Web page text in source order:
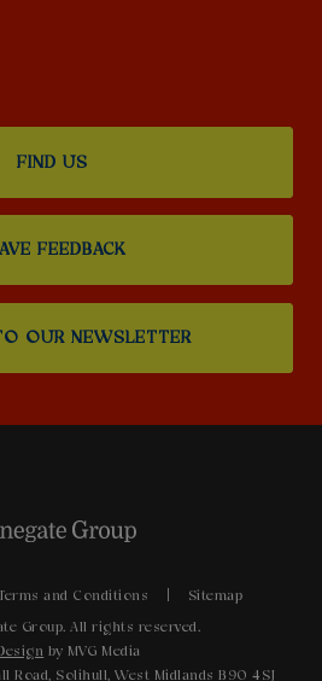
FIND US
FEEDBACK
OUR NEWSLETTER
and Conditions Sitemap
Group. All rights reserved.
by MVG Media
Road, Solihull, West Midlands B90 4SJ